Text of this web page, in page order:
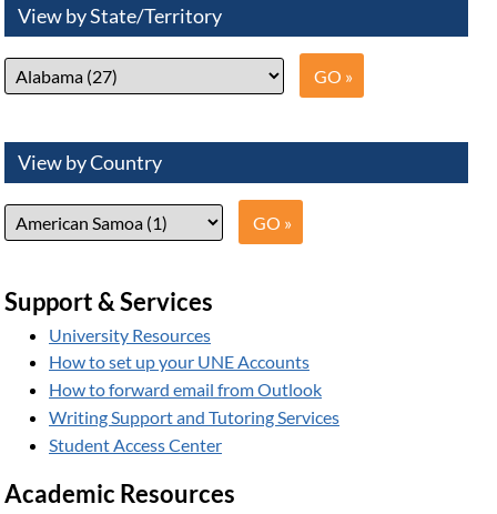
View by State/Territory
View by Country
Support & Services
University Resources
How to set up your UNE Accounts
How to forward email from Outlook
Writing Support and Tutoring Services
Student Access Center
Academic Resources